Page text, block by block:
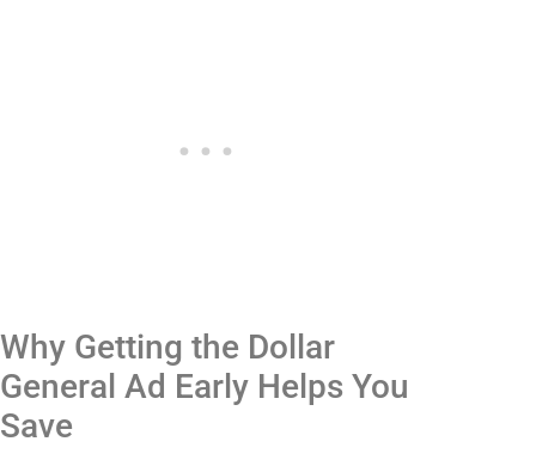
Why Getting the Dollar
General Ad Early Helps You
Save